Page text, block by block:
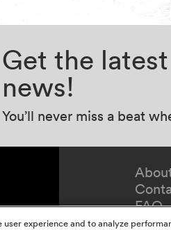
Get the
news!
You’ll never miss a beat
FAQ
user experience and to analyze